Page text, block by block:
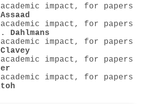
academic impact, for papers
academic impact, for papers
Dahlmans
academic impact, for papers
academic impact, for papers
academic impact, for papers